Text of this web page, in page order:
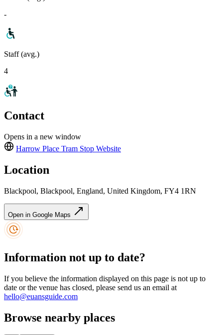
-
Staff (avg.)
4
Contact
Opens in a new window
Harrow Place Tram Stop Website
Location
Blackpool, Blackpool, England, United Kingdom, FY4 1RN
Open in Google Maps
Information not up to date?
If you believe the information displayed on this page is not up to
date or the venue has closed, please send us an email at
hello@euansguide.com
Browse nearby places